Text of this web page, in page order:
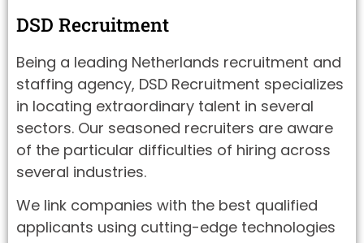
DSD Recruitment
Being a leading Netherlands recruitment and
staffing agency, DSD Recruitment specializes
in locating extraordinary talent in several
sectors. Our seasoned recruiters are aware
of the particular difficulties of hiring across
several industries.
We link companies with the best qualified
applicants using cutting-edge technologies